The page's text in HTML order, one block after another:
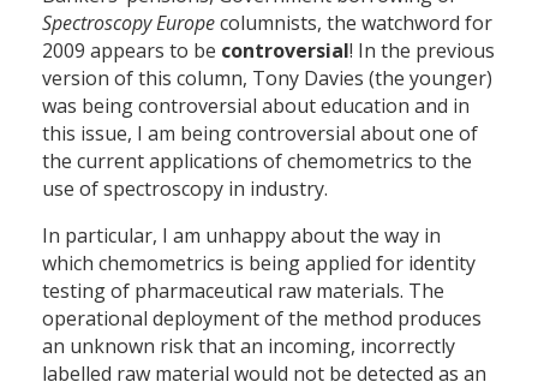
SpectroscopyEuropecolumnists, the watchword for
2009 appears to be controversial! In the previous
version of this column, Tony Davies (the younger)
was being controversial about education and in
this issue, I am being controversial about one of
the current applications of chemometrics to the
use of spectroscopy in industry.
In particular, I am unhappy about the way in
which chemometrics is being applied for identity
testing of pharmaceutical raw materials. The
operational deployment of the method produces
an unknown risk that an incoming, incorrectly
labelled raw material would not be detected as an